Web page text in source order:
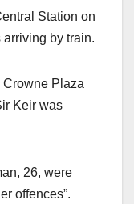
Station on
by train.
Plaza
Keir was
26, were
offences”.